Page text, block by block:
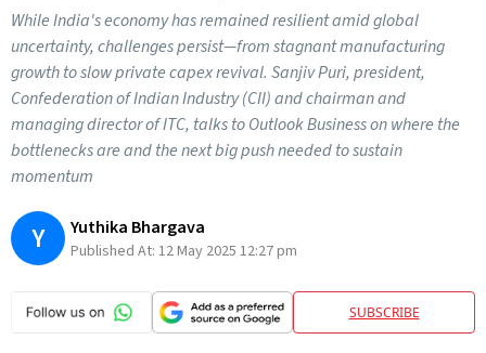
While India's economy has remained resilient amid global
uncertainty, challenges persist—from stagnant manufacturing
growth to slow private capex revival. Sanjiv Puri, president,
Confederation of Indian Industry (CII) and chairman and
managing director of ITC, talks to Outlook Business on where the
bottlenecks are and the next big push needed to sustain
momentum
Y Yuthika Bhargava
Published At: 12 May 2025 12:27 pm
SUBSCRIBE